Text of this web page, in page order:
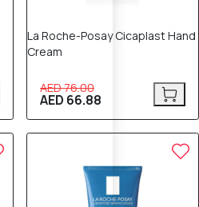
La Roche-Posay Cicaplast Hand
Cream
AED 76.00
AED 66.88